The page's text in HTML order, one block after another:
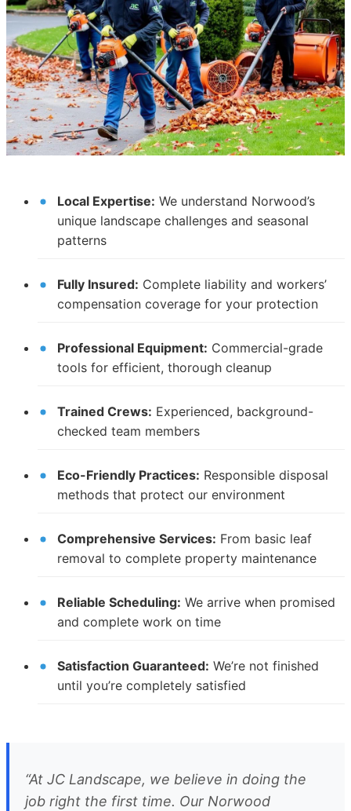
Local Expertise: We understand Norwood’s
unique landscape challenges and seasonal
patterns
Fully Insured: Complete liability and workers’
compensation coverage for your protection
Professional Equipment: Commercial-grade
tools for efficient, thorough cleanup
Trained Crews: Experienced, background-
checked team members
Eco-Friendly Practices: Responsible disposal
methods that protect our environment
Comprehensive Services: From basic leaf
removal to complete property maintenance
Reliable Scheduling: We arrive when promised
and complete work on time
Satisfaction Guaranteed: We’re not finished
until you’re completely satisfied
“At JC Landscape, we believe in doing the
job right the first time. Our Norwood